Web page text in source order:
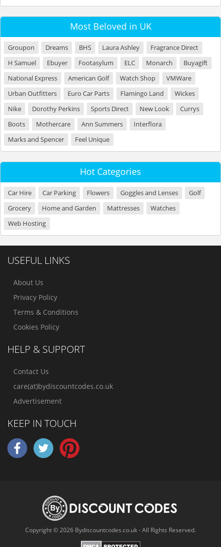
Most Beloved in UK
Groupon Dreams BHS Laura Ashley
Fragrance Direct
H Samuel
Ebuyer Footasylum ELC Monarch
Buyagift
National Express
American Golf Watch Shop
VMWare
Urban Outfitters
Euro Car Parts Flamingo Land
Wickes
Nike
Dorothy Perkins Sports Direct New Look
Currys
Boots
Mothercare Ann Summers
Interflora
Marks and Spencer
Feel Unique
Hot Categories
Car Hire Car Parking Flowers Goggles and Lenses
Golf
Grocery
Home and Garden Mattresses
Watches
Web Hosting
USEFUL LINKS
About Us
Privacy Policy
Terms & Conditions
Cookies Policy
HELP & SUPPORT
Contact Us
care(at)bydiscountcodes.co.uk
Advertisement
KEEP IN TOUCH
Copyright © 2026 Bydiscountcodes.co.uk - All Rights Reserved.